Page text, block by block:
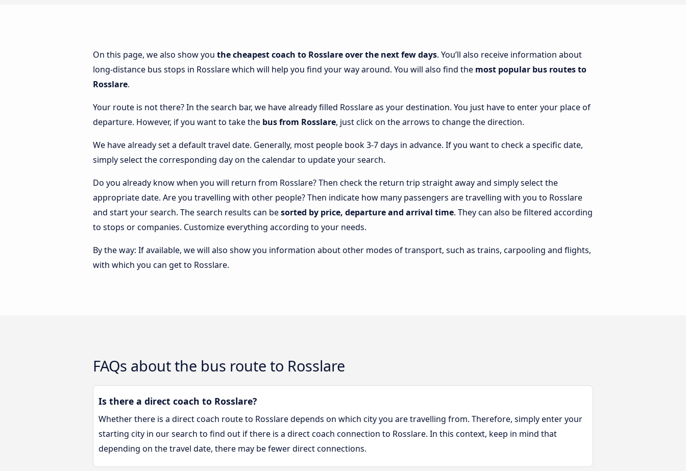
On this page, we also show you the cheapest coach to Rosslare over the next few days. You’ll also receive information about
long-distance bus stops in Rosslare which will help you find your way around. You will also find the most popular bus routes to
Rosslare.
Your route is not there? In the search bar, we have already filled Rosslare as your destination. You just have to enter your place of
departure. However, if you want to take the bus from Rosslare, just click on the arrows to change the direction.
We have already set a default travel date. Generally, most people book 3-7 days in advance. If you want to check a specific date,
simply select the corresponding day on the calendar to update your search.
Do you already know when you will return from Rosslare? Then check the return trip straight away and simply select the
appropriate date. Are you travelling with other people? Then indicate how many passengers are travelling with you to Rosslare
and start your search. The search results can besorted by price, departure and arrival time. They can also be filtered according
to stops or companies. Customize everything according to your needs.
By the way: If available, we will also show you information about other modes of transport, such as trains, carpooling and flights,
with which you can get to Rosslare.
FAQs about the bus route to Rosslare
Is there a direct coach to Rosslare?
Whether there is a direct coach route to Rosslare depends on which city you are travelling from. Therefore, simply enter your
starting city in our search to find out if there is a direct coach connection to Rosslare. In this context, keep in mind that
depending on the travel date, there may be fewer direct connections.